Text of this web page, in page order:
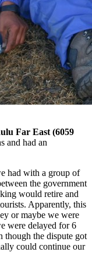
Far East (6059
and had an
had with a group of
the government
would retire and
Apparently, this
or maybe we were
were delayed for 6
though the dispute got
could continue our